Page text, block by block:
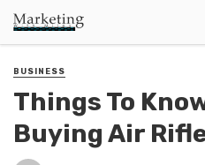
BUSINESS
Things To
Buying Air